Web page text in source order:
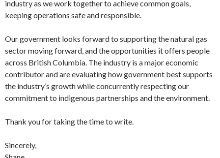
industry as we work together to achieve common goals,
keeping operations safe and responsible.
Our government looks forward to supporting the natural gas
sector moving forward, and the opportunities it offers people
across British Columbia. The industry is a major economic
contributor and are evaluating how government best supports
the industry’s growth while concurrently respecting our
commitment to indigenous partnerships and the environment.
Thank you for taking the time to write.
Sincerely,